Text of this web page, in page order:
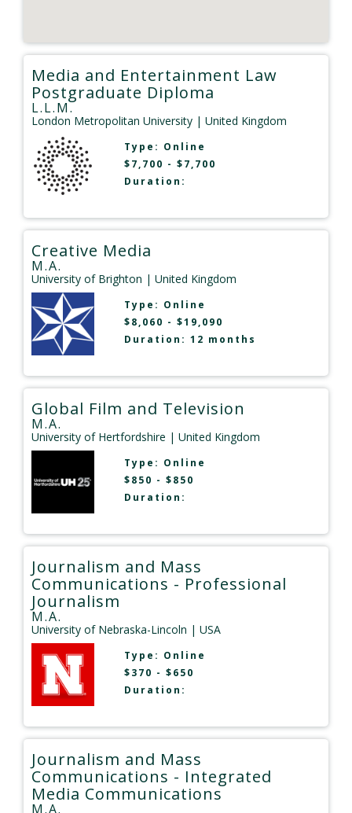
Media and Entertainment Law
Postgraduate Diploma
L.L.M.
London Metropolitan University | United Kingdom
Type: Online
$7,700 - $7,700
Duration:
Creative Media
M.A.
University of Brighton | United Kingdom
Type: Online
$8,060 - $19,090
Duration: 12 months
Global Film and Television
M.A.
University of Hertfordshire | United Kingdom
Type: Online
$850 - $850
Duration:
Journalism and Mass
Communications - Professional
Journalism
M.A.
University of Nebraska-Lincoln | USA
Type: Online
$370 - $650
Duration:
Journalism and Mass
Communications - Integrated
Media Communications
M.A.